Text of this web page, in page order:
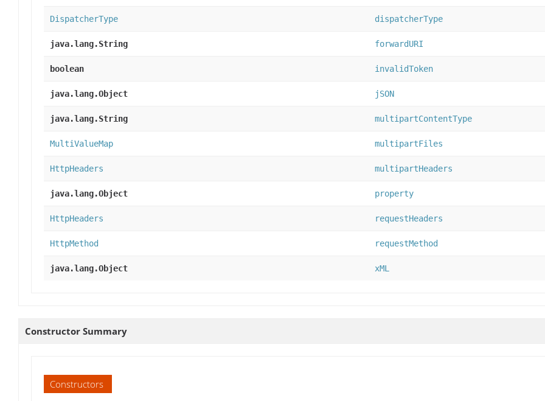
DispatcherType dispatcherType
java.lang.String forwardURI
boolean invalidToken
java.lang.Object jSON
java.lang.String multipartContentType
MultiValueMap multipartFiles
HttpHeaders multipartHeaders
java.lang.Object property
HttpHeaders requestHeaders
HttpMethod requestMethod
java.lang.Object xML
Constructor Summary
Constructors